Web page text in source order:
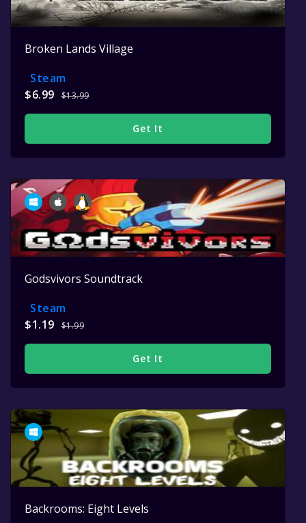
Broken Lands Village
Steam
$6.99
$13.99
Get It
Godsvivors Soundtrack
Steam
$1.19
$1.99
Get It
Backrooms: Eight Levels